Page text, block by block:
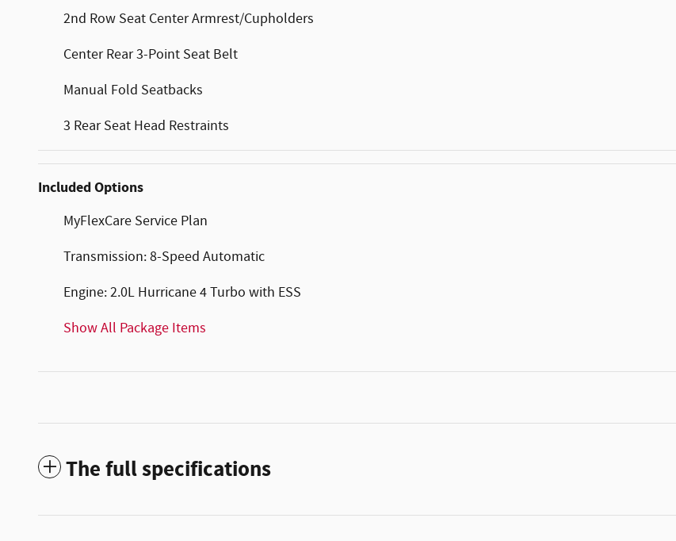
2nd Row Seat Center Armrest/Cupholders
Center Rear 3-Point Seat Belt
Manual Fold Seatbacks
3 Rear Seat Head Restraints
Included Options
MyFlexCare Service Plan
Transmission: 8-Speed Automatic
Engine: 2.0L Hurricane 4 Turbo with ESS
Show All Package Items
The full specifications